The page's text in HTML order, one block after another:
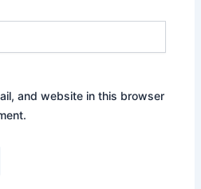
and website in this browser